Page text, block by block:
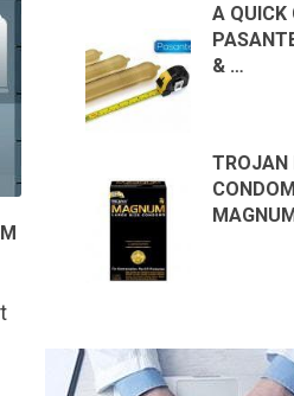
A QUICK
& …
TROJAN